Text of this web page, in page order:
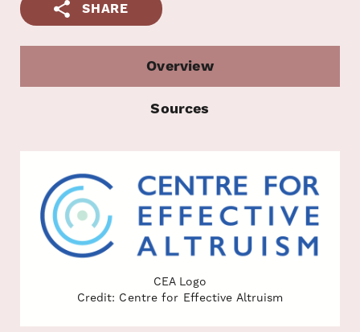
SHARE
Overview
Sources
CEA Logo
Credit: Centre for Effective Altruism